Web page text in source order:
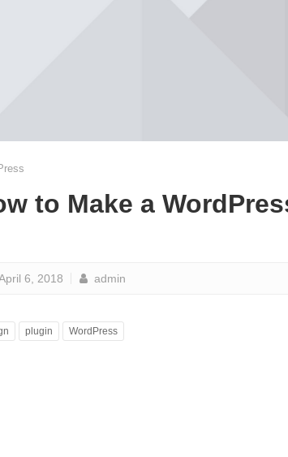
to Make a
6, 2018 admin
plugin WordPress